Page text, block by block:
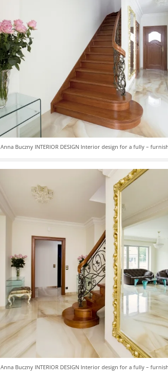
Anna Buczny INTERIOR DESIGN Interior design for a fully –
Anna Buczny INTERIOR DESIGN Interior design for a fully –